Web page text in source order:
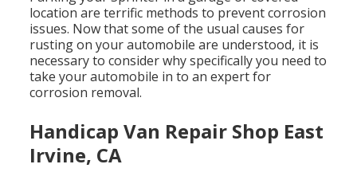
location are terrific methods to prevent corrosion
issues. Now that some of the usual causes for
rusting on your automobile are understood, it is
necessary to consider why specifically you need to
take your automobile in to an expert for
corrosion removal.
Handicap Van Repair Shop East
Irvine, CA